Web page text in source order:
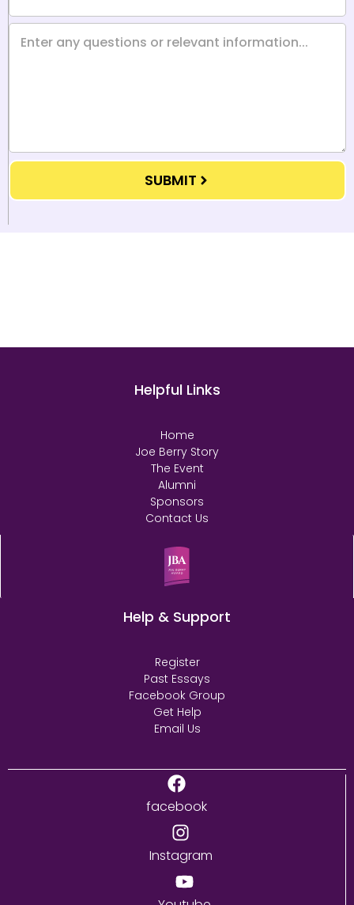
SUBMIT
Helpful Links
Home
Joe Berry Story
The Event
Alumni
Sponsors
Contact Us
Help & Support
Register
Past Essays
Facebook Group
Get Help
Email Us
facebook
Instagram